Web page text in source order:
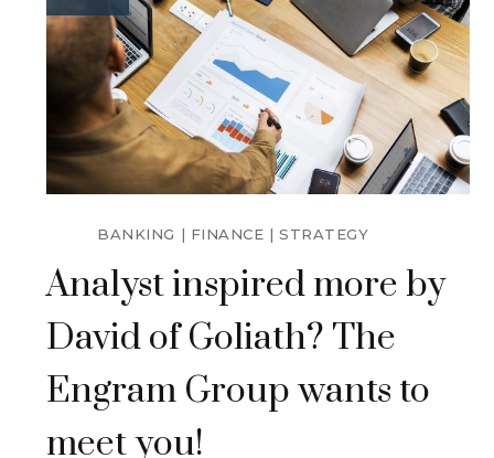
BANKING FINANCE STRATEGY
Analyst inspired more by
David of Goliath? The
Engram Group wants to
meet you!